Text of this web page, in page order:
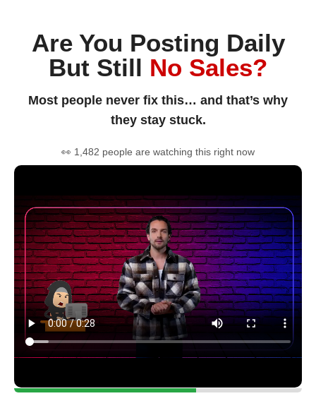
Are You Posting Daily
But Still No Sales?
Most people never fix this… and that’s why
they stay stuck.
👀 1,482 people are watching this right now